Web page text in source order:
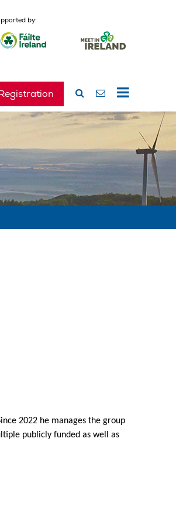
by:
2022 he manages the group
publicly funded as well as